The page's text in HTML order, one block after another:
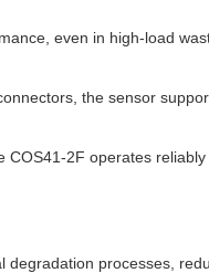
even in high-load
the sensor
2F operates
processes,